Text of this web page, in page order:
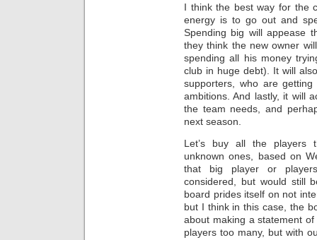
I think the best way for the
energy is to go out and
Spending big will appease
they think the new owner
spending all his money
club in huge debt). It will
supporters, who are
ambitions. And lastly, it will
the team needs, and
next season.
Let’s buy all the players
unknown ones, based on
that big player or
considered, but would still
board prides itself on not
but I think in this case, the
about making a statement
players too many, but with